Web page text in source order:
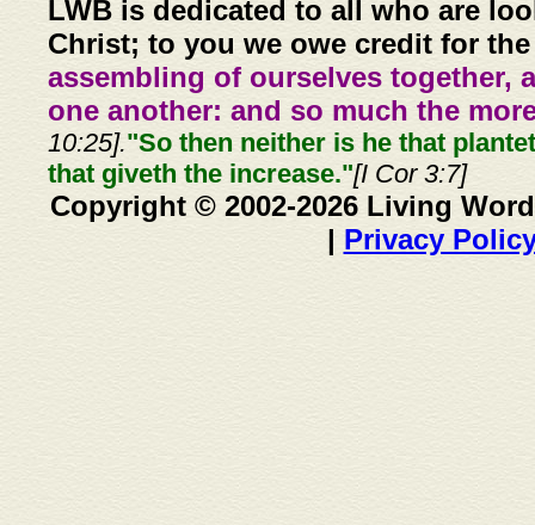
LWB is dedicated to all who are
Christ; to you we owe credit for
assembling of ourselves together,
one another: and so much the
10:25]."So then neither is he that
that giveth the increase."[I Cor 3:7]
Copyright © 2002-2026 Living
| Privacy